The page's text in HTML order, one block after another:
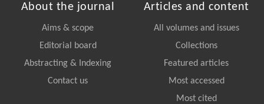
About the journal
Aims & scope
Editorial board
Abstracting & Indexing
Contact us
Articles and content
All volumes and issues
Collections
Featured articles
Most accessed
Most cited